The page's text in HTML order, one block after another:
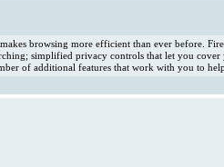
browsing more efficient than ever before.
simplified privacy controls that let you
of additional features that work with you to